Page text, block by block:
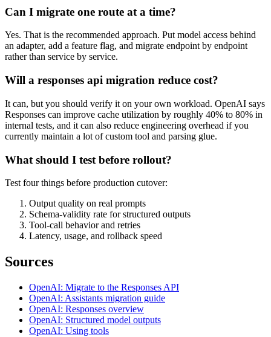
Can I migrate one route at a time?
Yes. That is the recommended approach. Put model access behind
an adapter, add a feature flag, and migrate endpoint by endpoint
rather than service by service.
Will a responses api migration reduce cost?
It can, but you should verify it on your own workload. OpenAI says
Responses can improve cache utilization by roughly 40% to 80% in
internal tests, and it can also reduce engineering overhead if you
currently maintain a lot of custom tool and parsing glue.
What should I test before rollout?
Test four things before production cutover:
Output quality on real prompts
Schema-validity rate for structured outputs
Tool-call behavior and retries
Latency, usage, and rollback speed
Sources
OpenAI: Migrate to the Responses API
OpenAI: Assistants migration guide
OpenAI: Responses overview
OpenAI: Structured model outputs
OpenAI: Using tools